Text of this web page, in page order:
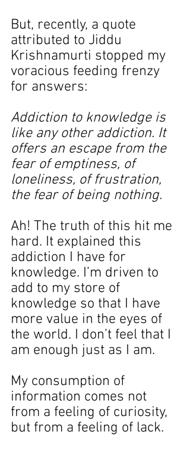
But, recently, a quote
attributed to Jiddu
Krishnamurti stopped my
voracious feeding frenzy
for answers:
Addiction to knowledge is
like any other addiction. It
offers an escape from the
fear of emptiness, of
loneliness, of frustration,
the fear of being nothing.
Ah! The truth of this hit me
hard. It explained this
addiction I have for
knowledge. I’m driven to
add to my store of
knowledge so that I have
more value in the eyes of
the world. I don’t feel that I
am enough just as I am.
My consumption of
information comes not
from a feeling of curiosity,
but from a feeling of lack.